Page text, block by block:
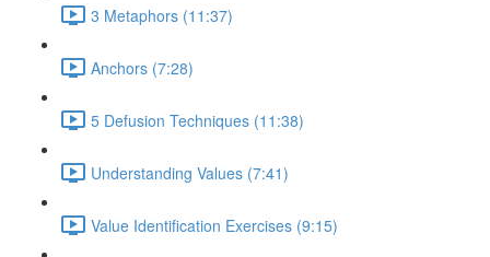
3 Metaphors (11:37)
Anchors (7:28)
5 Defusion Techniques (11:38)
Understanding Values (7:41)
Value Identification Exercises (9:15)